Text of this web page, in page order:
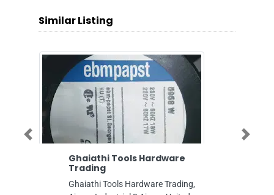
Similar Listing
Ghaiathi Tools Hardware
Trading
Ghaiathi Tools Hardware Trading,
Previous Next